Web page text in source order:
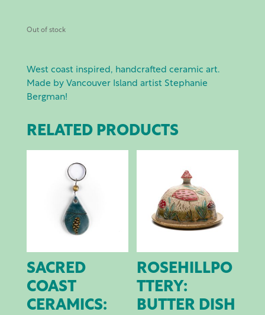
Out of stock
West coast inspired, handcrafted ceramic art.
Made by Vancouver Island artist Stephanie
Bergman!
RELATED PRODUCTS
SACRED
COAST
CERAMICS:
ROSEHILLPO
TTERY:
BUTTER DISH